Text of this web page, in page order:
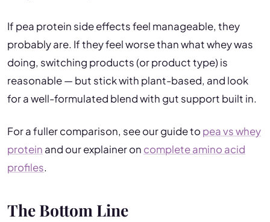
If pea protein side effects feel manageable, they
probably are. If they feel worse than what whey was
doing, switching products (or product type) is
reasonable — but stick with plant-based, and look
for a well-formulated blend with gut support built in.
For a fuller comparison, see our guide to pea vs whey
protein and our explainer on complete amino acid
profiles.
The Bottom Line